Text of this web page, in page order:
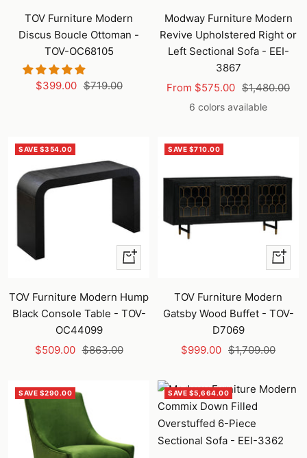
to
cart
TOV Furniture Modern
Discus Boucle Ottoman -
TOV-OC68105
Sale
$399.00 Regular
$719.00
Modway Furniture Modern
Revive Upholstered Right or
Left Sectional Sofa - EEI-
3867
Sale
price
From $575.00 Regular
price
$1,480.00
6 colors available
SAVE $354.00
+
to
cart
TOV Furniture Modern Hump
Black Console Table - TOV-
OC44099
Sale
$509.00 Regular
$863.00
SAVE $710.00
+
to
cart
TOV Furniture Modern
Gatsby Wood Buffet - TOV-
D7069
Sale
$999.00 Regular
$1,709.00
SAVE $290.00 SAVE $5,664.00